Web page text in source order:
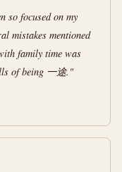
so focused on my
mistakes mentioned
family time was
of being 一途."